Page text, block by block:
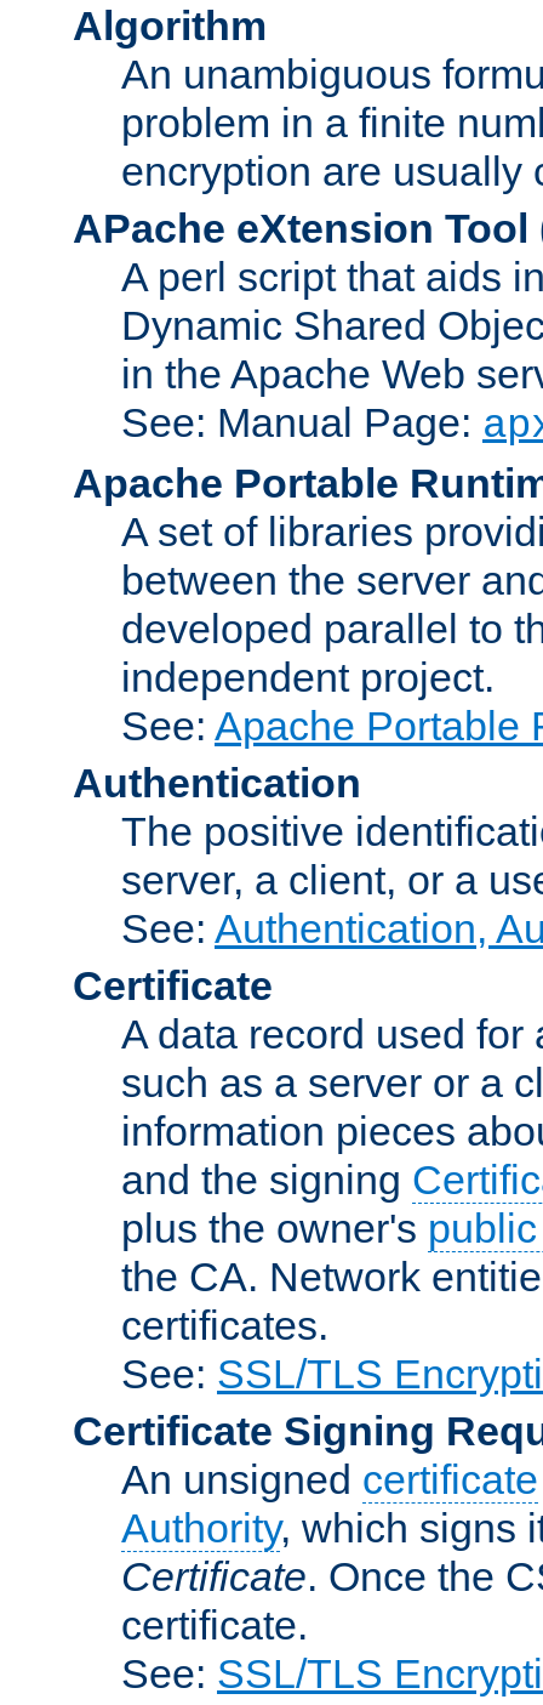
Algorithm
An unambiguous
problem in a finite
encryption are usually
APache eXtension Tool
A perl script that aids
Dynamic Shared
in the Apache Web
See: Manual Page:
Apache Portable
A set of libraries
between the server
developed parallel to
independent project.
See: Apache Portable
Authentication
The positive
server, a client, or a
See: Authentication,
Certificate
A data record used
such as a server or a
information pieces
and the signing
plus the owner's
the CA. Network
certificates.
See: SSL/TLS
Certificate Signing
An unsigned certificate
Authority, which signs
Certificate. Once the
certificate.
See: SSL/TLS